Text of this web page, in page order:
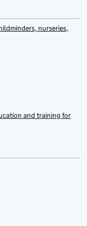
nurseries,
and training for